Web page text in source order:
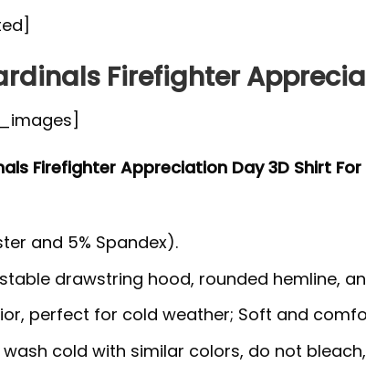
Firefighter
Firefighter Appreciation Day 3D Shirt For
and 5% Spandex).
drawstring hood, rounded hemline,
perfect for cold weather; Soft and
cold with similar colors, do not